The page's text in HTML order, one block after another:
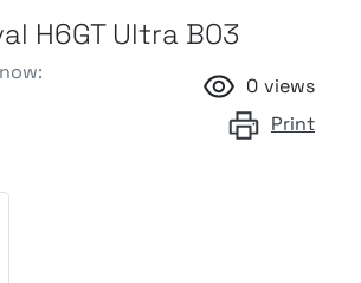
H6GT Ultra B03
now:
0 views
Print